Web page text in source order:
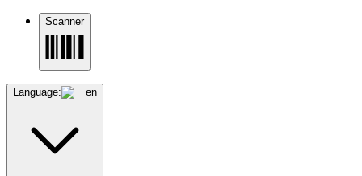
Scanner
Language: en